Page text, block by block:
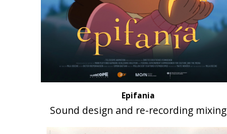
Epifania
Sound design and re-recording mixing